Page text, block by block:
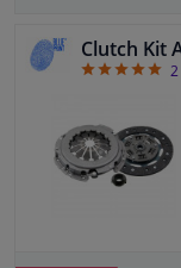
Clutch Kit
52